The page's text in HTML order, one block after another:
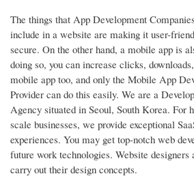
The things that App Development
include in a website are making it user-
secure. On the other hand, a mobile app is
doing so, you can increase clicks,
mobile app too, and only the Mobile App
Provider can do this easily. We are a
Agency situated in Seoul, South Korea. For
scale businesses, we provide exceptional
experiences. You may get top-notch web
future work technologies. Website
carry out their design concepts.